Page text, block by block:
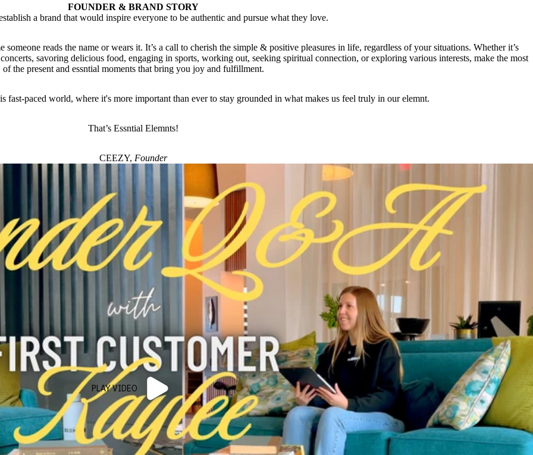
FOUNDER & BRAND STORY
a brand that would inspire everyone to be authentic and pursue what they love.
reads the name or wears it. It’s a call to cherish the simple & positive pleasures in life, regardless of your situations. Whether it’s
savoring delicious food, engaging in sports, working out, seeking spiritual connection, or exploring various interests, make the most
of the present and essntial moments that bring you joy and fulfillment.
fast-paced world, where it's more important than ever to stay grounded in what makes us feel truly in our elemnt.
That’s Essntial Elemnts!
CEEZY, Founder
PLAY VIDEO